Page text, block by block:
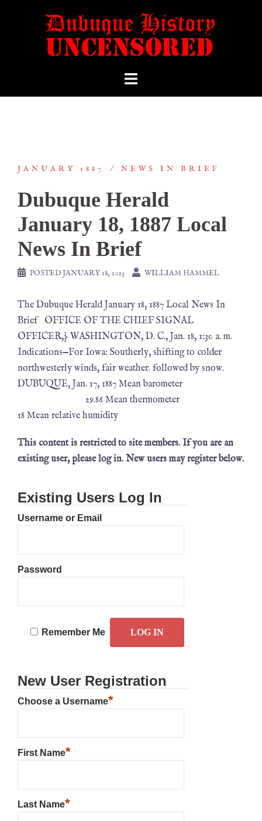
JANUARY 1887 NEWS IN BRIEF
Dubuque Herald
January 18, 1887 Local
News In Brief
POSTEDJANUARY 18, 2023 WILLIAM HAMMEL
The Dubuque Herald January 18, 1887 Local News In
Brief OFFICE OF THE CHIEF SIGNAL
OFFICER,} WASHINGTON, D. C., Jan. 18, 1:30 a. m.
Indications—For Iowa: Southerly, shifting to colder
northwesterly winds, fair weather. followed by snow.
DUBUQUE, Jan. 17, 1887 Mean barometer
29.86 Mean thermometer
18 Mean relative humidity
This content is restricted to site members. If you are an
existing user, please log in. New users may register below.
Existing Users Log In
Username or Email
Password
Remember Me
New User Registration
Choose a Username*
First Name*
Last Name*